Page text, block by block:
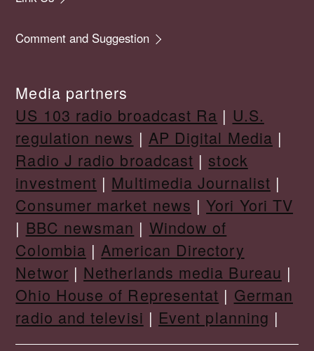
Comment and Suggestion
Media partners
US 103 radio broadcast Ra | U.S.
regulation news | AP Digital Media |
Radio J radio broadcast | stock
investment | Multimedia Journalist |
Consumer market news |Yori Yori TV
| BBC newsman | Window of
Colombia | American Directory
Networ | Netherlands media Bureau |
Ohio House of Representat | German
radio and televisi | Event planning |